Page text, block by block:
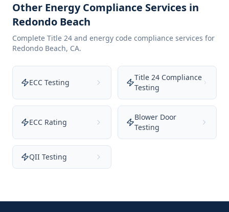
Other Energy Compliance Services in
Redondo Beach
Complete Title 24 and energy code compliance services for
Redondo Beach, CA.
ECC Testing
Title 24 Compliance
Testing
ECC Rating
Blower Door
Testing
QII Testing